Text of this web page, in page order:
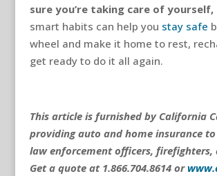
sure you’re taking care of
smart habits can help you stay safe
wheel and make it home to rest,
get ready to do it all again.
This article is furnished by California
providing auto and home insurance
law enforcement officers, firefighters,
Get a quote at 1.866.704.8614 or